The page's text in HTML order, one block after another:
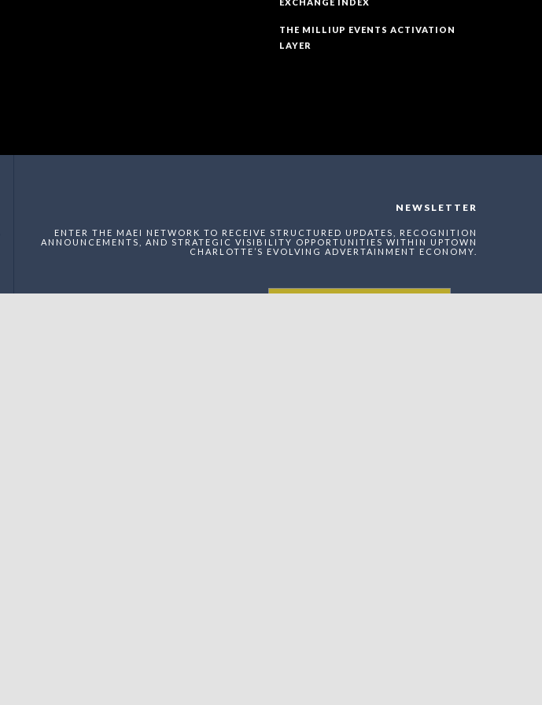
THE MILLIUP EVENTS ACTIVATION
LAYER
NEWSLETTER
ENTER THE MAEI NETWORK TO RECEIVE STRUCTURED UPDATES, RECOGNITION
ANNOUNCEMENTS, AND STRATEGIC VISIBILITY OPPORTUNITIES WITHIN UPTOWN
CHARLOTTE’S EVOLVING ADVERTAINMENT ECONOMY.